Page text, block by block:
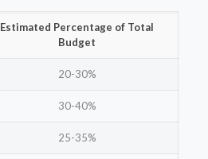
Estimated Percentage of Total
Budget
20-30%
30-40%
25-35%